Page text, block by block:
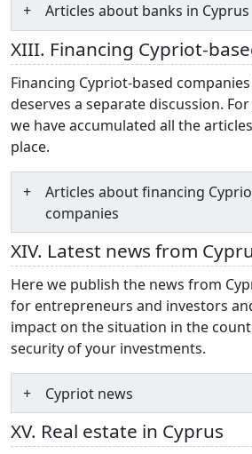
Articles about banks in Cyprus
XIII. Financing Cypriot-
Financing Cypriot-based
deserves a separate discussion.
we have accumulated all the
place.
Articles about financing
companies
XIV. Latest news from
Here we publish the news from
for entrepreneurs and investors
impact on the situation in the
security of your investments.
Cypriot news
XV. Real estate in Cyprus